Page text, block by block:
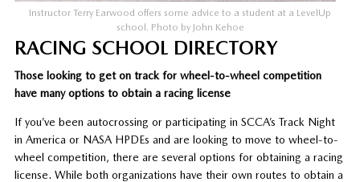
Instructor Terry Earwood offers some advice to a student at a LevelUp
school. Photo by John Kehoe
RACING SCHOOL DIRECTORY
Those looking to get on track for wheel-to-wheel competition
have many options to obtain a racing license
If you’ve been autocrossing or participating in SCCA’s Track Night
in America or NASA HPDEs and are looking to move to wheel-to-
wheel competition, there are several options for obtaining a racing
license. While both organizations have their own routes to obtain a